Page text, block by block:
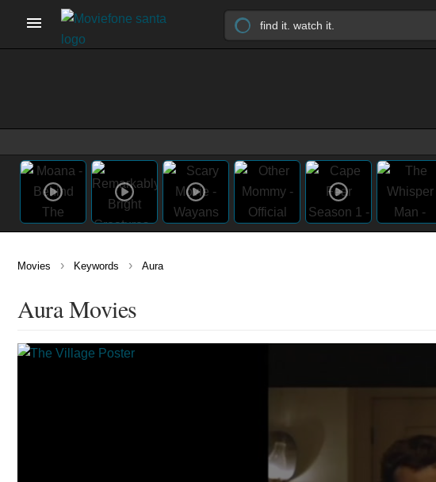
Movies › Keywords › Aura
Aura Movies